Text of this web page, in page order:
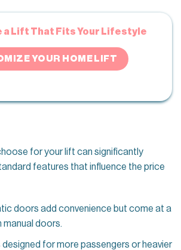
a Lift That Fits Your Lifestyle
YOUR HOME LIFT
for your lift can significantly
features that influence the price
doors add convenience but come at a
manual doors.
for more passengers or heavier